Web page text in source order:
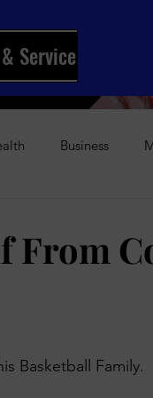
Services
Business
Beauty The
From
Basketball Family.